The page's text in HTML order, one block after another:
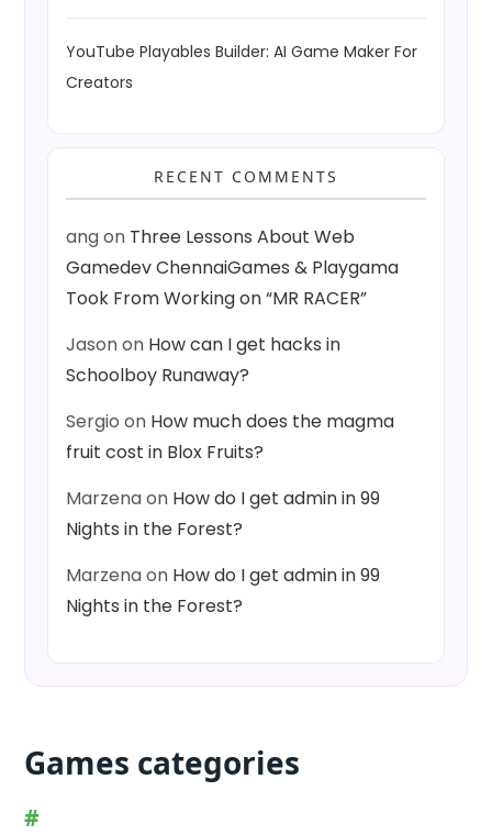
YouTube Playables Builder: AI Game Maker For
Creators
RECENT COMMENTS
angon Three Lessons About Web
Gamedev ChennaiGames & Playgama
Took From Working on “MR RACER”
Jasonon How can I get hacks in
Schoolboy Runaway?
Sergio on How much does the magma
fruit cost in Blox Fruits?
Marzenaon How do I get admin in 99
Nights in the Forest?
Marzenaon How do I get admin in 99
Nights in the Forest?
Games categories
#